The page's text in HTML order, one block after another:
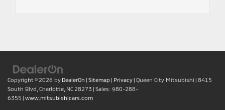
Copyright © 2026 by DealerOn | Sitemap | Privacy | Queen City Mitsubishi | 8415
South Blvd, Charlotte, NC 28273 | Sales: 980-288-
6355 | www.mitsubishicars.com